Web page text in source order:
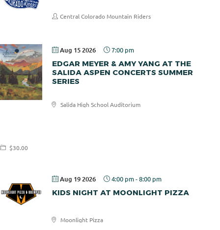
Central Colorado Mountain Riders
Aug 15 2026 7:00 pm
EDGAR MEYER & AMY YANG AT THE
SALIDA ASPEN CONCERTS SUMMER
SERIES
Salida High School Auditorium
$30.00
Aug 19 2026 4:00 pm-8:00 pm
KIDS NIGHT AT MOONLIGHT PIZZA
Moonlight Pizza
Moonlight